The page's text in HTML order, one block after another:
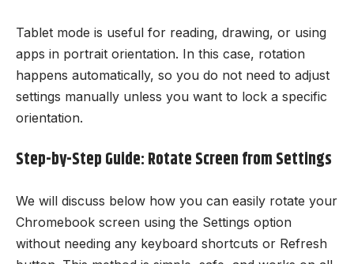
Tablet mode is useful for reading, drawing, or using
apps in portrait orientation. In this case, rotation
happens automatically, so you do not need to adjust
settings manually unless you want to lock a specific
orientation.
Step-by-Step Guide: Rotate Screen from Settings
We will discuss below how you can easily rotate your
Chromebook screen using the Settings option
without needing any keyboard shortcuts or Refresh